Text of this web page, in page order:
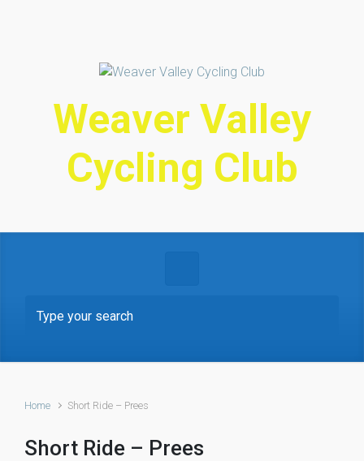
Weaver Valley
Cycling Club
Home Short Ride – Prees
Short Ride – Prees